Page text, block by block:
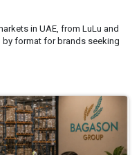
in UAE, from LuLu and
by format for brands seeking